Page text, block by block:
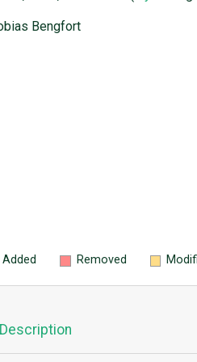
Bengfort
Added Removed